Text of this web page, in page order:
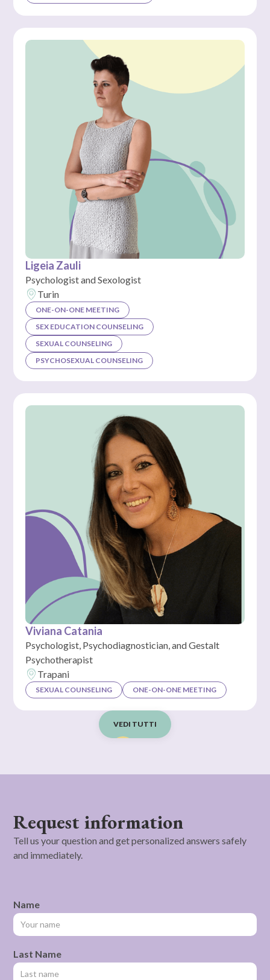
Ligeia Zauli
Psychologist and Sexologist
Turin
ONE-ON-ONE MEETING
SEX EDUCATION COUNSELING
SEXUAL COUNSELING
PSYCHOSEXUAL COUNSELING
Viviana Catania
Psychologist, Psychodiagnostician, and Gestalt
Psychotherapist
Trapani
SEXUAL COUNSELING ONE-ON-ONE MEETING
VEDI TUTTI
Request information
Tell us your question and get personalized answers safely
and immediately.
Name
Last Name